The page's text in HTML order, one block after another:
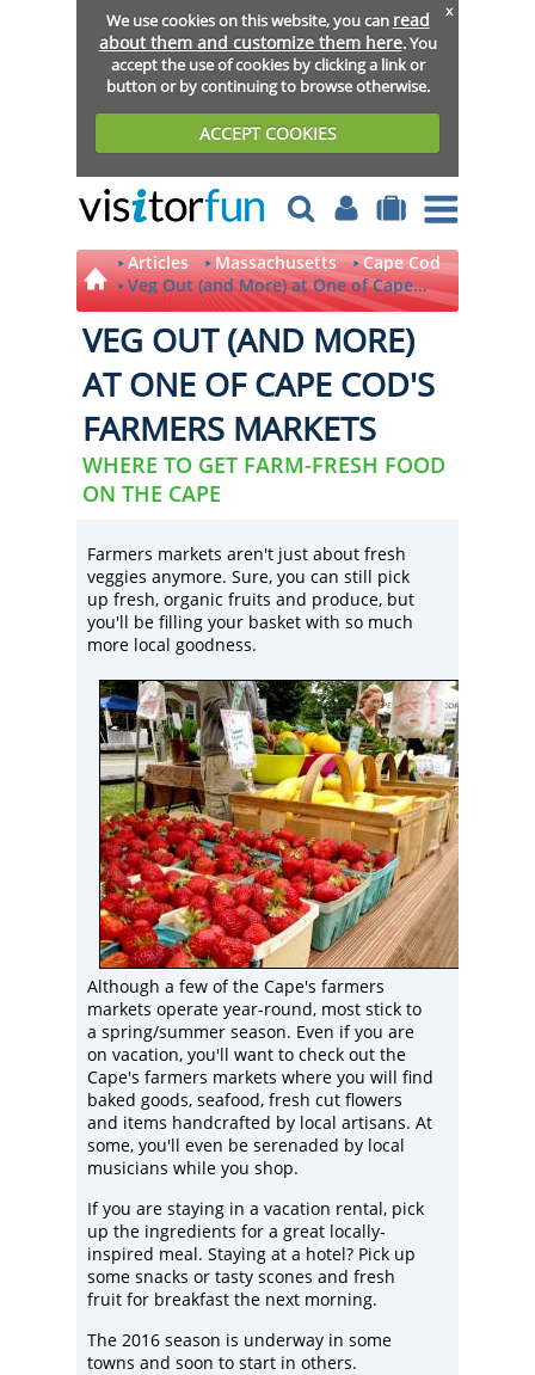
We use cookies on this website, you can read
about them and customize them here. You
accept the use of cookies by clicking a link or
button or by continuing to browse otherwise.
ACCEPT COOKIES
x
Articles Massachusetts
Cape Cod
Veg Out (and More) at One of Cape
Cod's Farmers Markets
VEG OUT (AND MORE)
AT ONE OF CAPE COD'S
FARMERS MARKETS
WHERE TO GET FARM-FRESH FOOD
ON THE CAPE
Farmers markets aren't just about fresh
veggies anymore. Sure, you can still pick
up fresh, organic fruits and produce, but
you'll be filling your basket with so much
more local goodness.
Although a few of the Cape's farmers
markets operate year-round, most stick to
a spring/summer season. Even if you are
on vacation, you'll want to check out the
Cape's farmers markets where you will find
baked goods, seafood, fresh cut flowers
and items handcrafted by local artisans. At
some, you'll even be serenaded by local
musicians while you shop.
If you are staying in a vacation rental, pick
up the ingredients for a great locally-
inspired meal. Staying at a hotel? Pick up
some snacks or tasty scones and fresh
fruit for breakfast the next morning.
The 2016 season is underway in some
towns and soon to start in others.